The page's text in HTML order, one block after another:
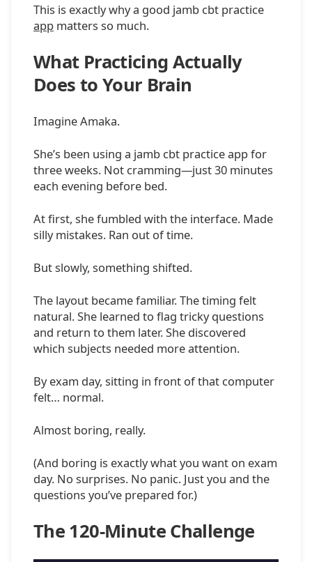
This is exactly why a good jamb cbt practice
app matters so much.
What Practicing Actually
Does to Your Brain
Imagine Amaka.
She’s been using a jamb cbt practice app for
three weeks. Not cramming—just 30 minutes
each evening before bed.
At first, she fumbled with the interface. Made
silly mistakes. Ran out of time.
But slowly, something shifted.
The layout became familiar. The timing felt
natural. She learned to flag tricky questions
and return to them later. She discovered
which subjects needed more attention.
By exam day, sitting in front of that computer
felt… normal.
Almost boring, really.
(And boring is exactly what you want on exam
day. No surprises. No panic. Just you and the
questions you’ve prepared for.)
The 120-Minute Challenge